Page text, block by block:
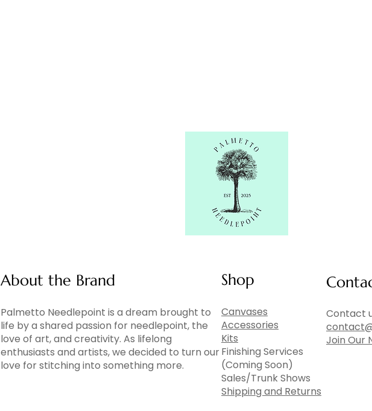
About the Brand
Palmetto Needlepoint is a dream brought to
life by a shared passion for needlepoint, the
love of art, and creativity. As lifelong
enthusiasts and artists, we decided to turn our
love for stitching into something more.
Shop
Canvases
Accessories
Kits
Finishing Services
(Coming Soon)
Sales/Trunk Shows
Shipping and Returns
Contact
Join Our